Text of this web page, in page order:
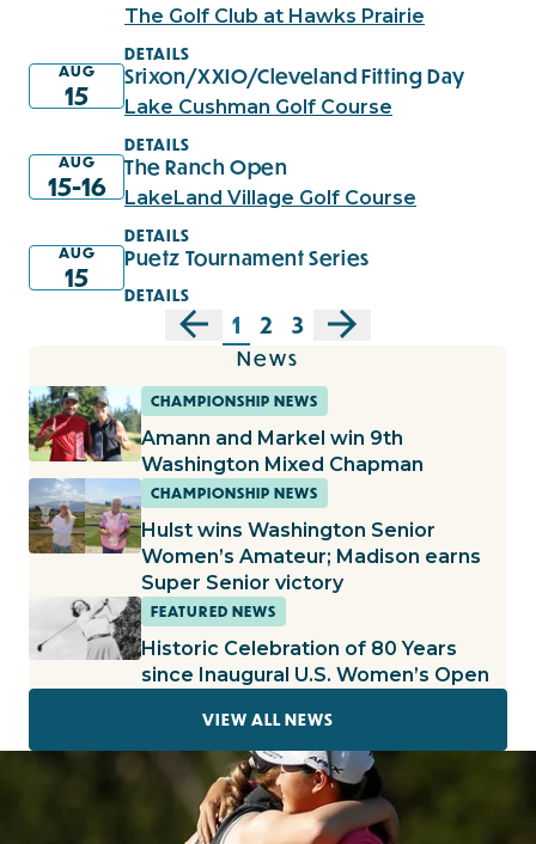
The Golf Club at Hawks Prairie
DETAILS
AUG
15
Srixon/XXIO/Cleveland Fitting Day
Lake Cushman Golf Course
DETAILS
AUG
15-16
The Ranch Open
LakeLand Village Golf Course
DETAILS
AUG
15
Puetz Tournament Series
DETAILS
1 2 3
News
CHAMPIONSHIP NEWS
Amann and Markel win 9th
Washington Mixed Chapman
CHAMPIONSHIP NEWS
Hulst wins Washington Senior
Women’s Amateur; Madison earns
Super Senior victory
FEATURED NEWS
Historic Celebration of 80 Years
since Inaugural U.S. Women’s Open
VIEW ALL NEWS